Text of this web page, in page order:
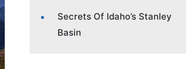
Secrets Of Idaho’s Stanley
Basin